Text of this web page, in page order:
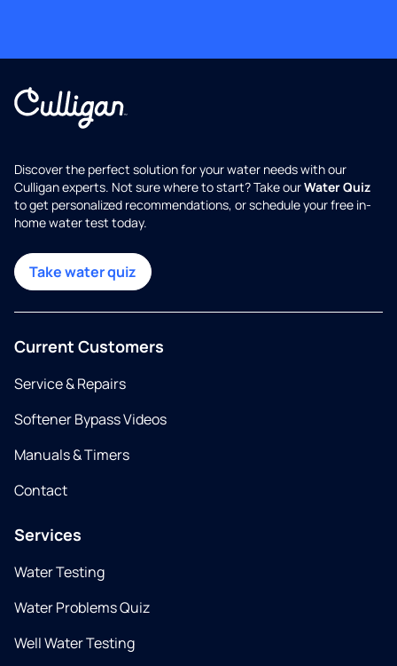
Discover the perfect solution for your water needs with our
Culligan experts. Not sure where to start? Take ourWater Quiz
to get personalized recommendations, or schedule your free in-
home water test today.
Take water quiz
Current Customers
Service & Repairs
Softener Bypass Videos
Manuals & Timers
Contact
Services
Water Testing
Water Problems Quiz
Well Water Testing